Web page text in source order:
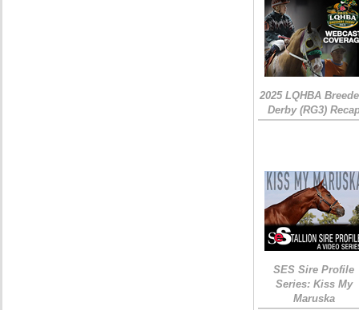
2025 LQHBA
Derby (RG3)
SES Sire Profile
Series: Kiss My
Maruska